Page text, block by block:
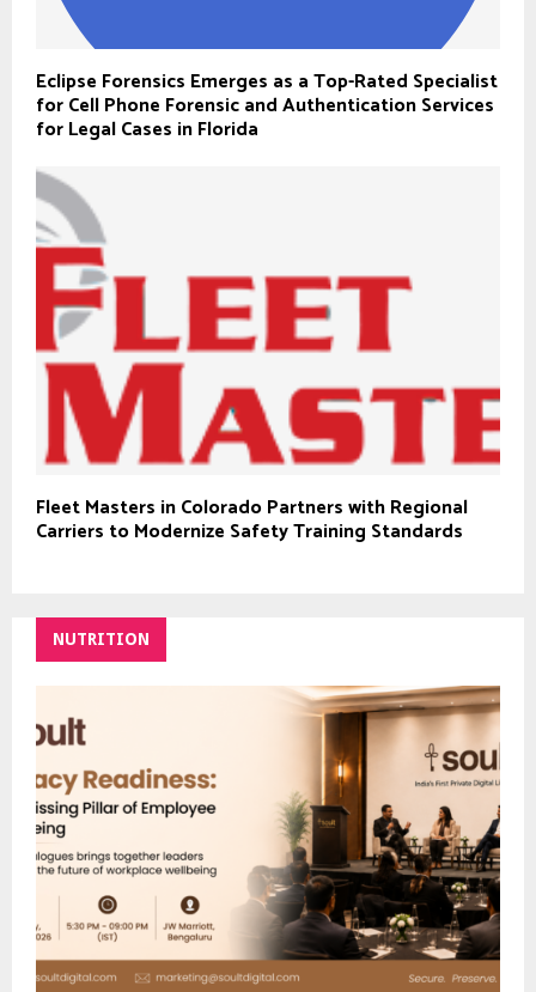
Eclipse Forensics Emerges as a Top-Rated Specialist
for Cell Phone Forensic and Authentication Services
for Legal Cases in Florida
Fleet Masters in Colorado Partners with Regional
Carriers to Modernize Safety Training Standards
NUTRITION